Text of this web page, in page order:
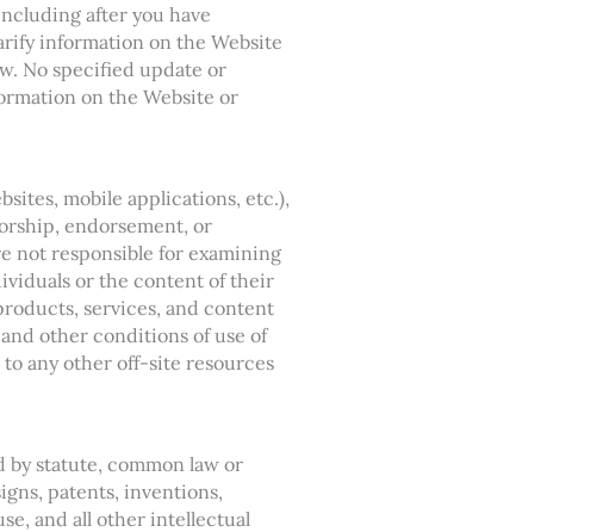
after you have
information on the Website
No specified update or
on the Website or
mobile applications, etc.),
endorsement, or
not responsible for examining
or the content of their
services, and content
other conditions of use of
any other off-site resources
statute, common law or
patents, inventions,
and all other intellectual